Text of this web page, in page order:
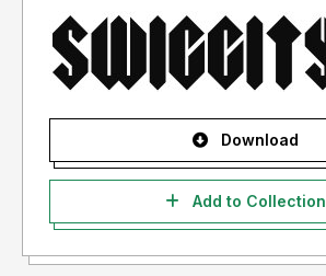
Download
Add to Collection